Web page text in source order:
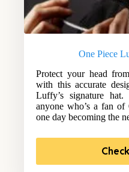
One Piece
Protect your head
with this accurate
Luffy’s signature
anyone who’s a fan
one day becoming the